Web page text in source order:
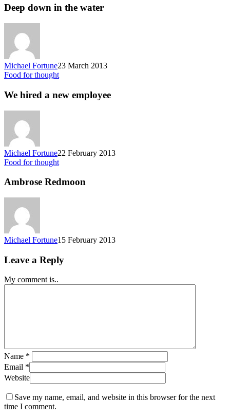
Deep down in the water
Michael Fortune23 March 2013
Food for thought
We hired a new employee
Michael Fortune22 February 2013
Food for thought
Ambrose Redmoon
Michael Fortune15 February 2013
Leave a Reply
My comment is..
Name *
Email *
Website
Save my name, email, and website in this browser for the next
time I comment.